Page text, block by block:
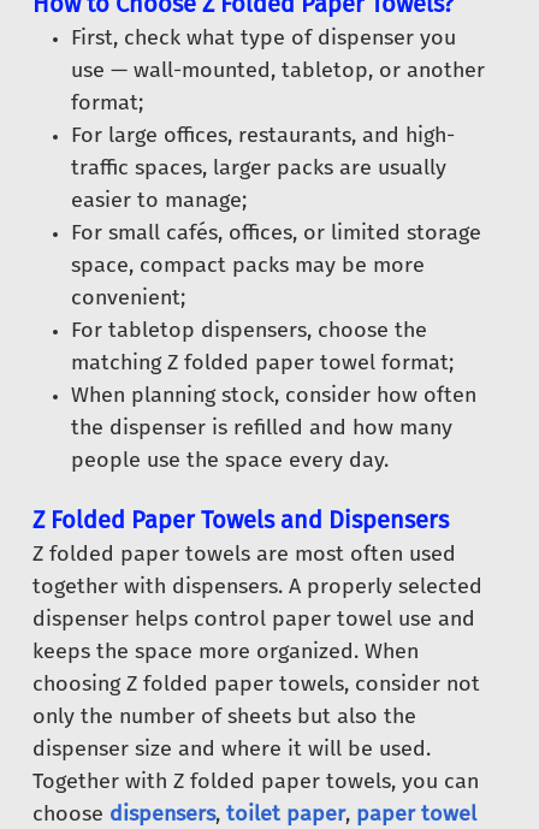
First, check what type of dispenser you
use — wall-mounted, tabletop, or another
format;
For large offices, restaurants, and high-
traffic spaces, larger packs are usually
easier to manage;
For small cafés, offices, or limited storage
space, compact packs may be more
convenient;
For tabletop dispensers, choose the
matching Z folded paper towel format;
When planning stock, consider how often
the dispenser is refilled and how many
people use the space every day.
Z Folded Paper Towels and Dispensers
Z folded paper towels are most often used
together with dispensers. A properly selected
dispenser helps control paper towel use and
keeps the space more organized. When
choosing Z folded paper towels, consider not
only the number of sheets but also the
dispenser size and where it will be used.
Together with Z folded paper towels, you can
choose dispensers, toilet paper, paper towel